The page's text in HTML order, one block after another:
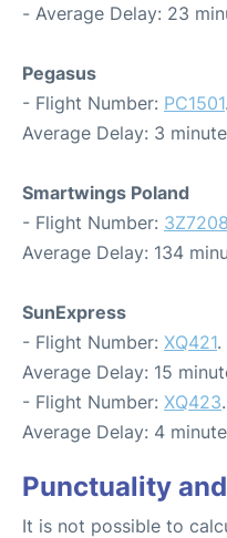
- Average Delay: 23
Pegasus
- Flight Number: PC1501
Average Delay: 3
Smartwings Poland
- Flight Number: 3Z7208
Average Delay: 134
SunExpress
- Flight Number: XQ421.
Average Delay: 15
- Flight Number: XQ423
Average Delay: 4
Punctuality
It is not possible to